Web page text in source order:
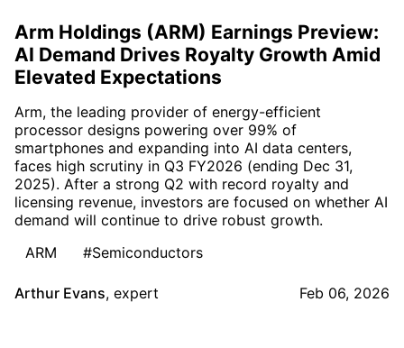
Arm Holdings (ARM) Earnings Preview:
AI Demand Drives Royalty Growth Amid
Elevated Expectations
Arm, the leading provider of energy-efficient
processor designs powering over 99% of
smartphones and expanding into AI data centers,
faces high scrutiny in Q3 FY2026 (ending Dec 31,
2025). After a strong Q2 with record royalty and
licensing revenue, investors are focused on whether AI
demand will continue to drive robust growth.
ARM
#Semiconductors
Arthur Evans, expert Feb 06, 2026